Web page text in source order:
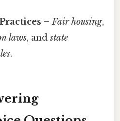
–Fair housing,
laws, andstate
.